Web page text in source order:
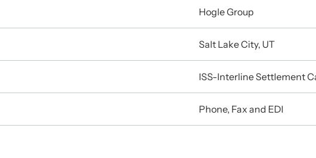
Hogle Group
Salt Lake City, UT
ISS-Interline Settlement
Phone, Fax and EDI